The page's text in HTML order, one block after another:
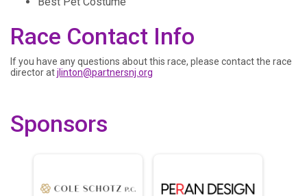
Race Contact Info
If you have any questions about this race, please contact the race
director atjlinton@partnersnj.org
Sponsors